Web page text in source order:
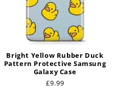
Bright Yellow Rubber Duck
Pattern Protective Samsung
Galaxy Case
Regular
£9.99